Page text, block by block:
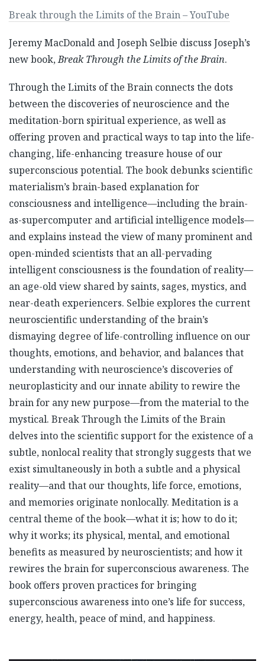
Break through the Limits of the Brain – YouTube
Jeremy MacDonald and Joseph Selbie discuss Joseph’s
new book,Break Through the Limits of the Brain.
Through the Limits of the Brain connects the dots
between the discoveries of neuroscience and the
meditation-born spiritual experience, as well as
offering proven and practical ways to tap into the life-
changing, life-enhancing treasure house of our
superconscious potential. The book debunks scientific
materialism’s brain-based explanation for
consciousness and intelligence—including the brain-
as-supercomputer and artificial intelligence models—
and explains instead the view of many prominent and
open-minded scientists that an all-pervading
intelligent consciousness is the foundation of reality—
an age-old view shared by saints, sages, mystics, and
near-death experiencers. Selbie explores the current
neuroscientific understanding of the brain’s
dismaying degree of life-controlling influence on our
thoughts, emotions, and behavior, and balances that
understanding with neuroscience’s discoveries of
neuroplasticity and our innate ability to rewire the
brain for any new purpose—from the material to the
mystical. Break Through the Limits of the Brain
delves into the scientific support for the existence of a
subtle, nonlocal reality that strongly suggests that we
exist simultaneously in both a subtle and a physical
reality—and that our thoughts, life force, emotions,
and memories originate nonlocally. Meditation is a
central theme of the book—what it is; how to do it;
why it works; its physical, mental, and emotional
benefits as measured by neuroscientists; and how it
rewires the brain for superconscious awareness. The
book offers proven practices for bringing
superconscious awareness into one’s life for success,
energy, health, peace of mind, and happiness.